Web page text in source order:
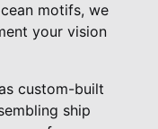
motifs, we
your vision
custom-built
ship